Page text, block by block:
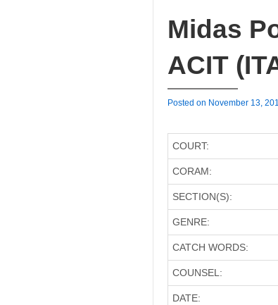
Midas
ACIT
Posted on November 13,
COURT:
CORAM:
SECTION(S):
GENRE:
CATCH WORDS:
COUNSEL:
DATE: